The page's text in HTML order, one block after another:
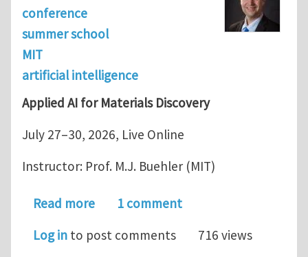
conference
summer school
MIT
artificial intelligence
Applied AI for Materials Discovery
July 27–30, 2026, Live Online
Instructor: Prof. M.J. Buehler (MIT)
Read moreabout MIT Short Course: Applied AI
1 comment
Log in to post comments 716 views